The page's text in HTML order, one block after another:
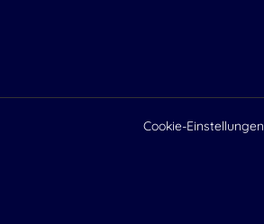
Cookie-Einstellungen